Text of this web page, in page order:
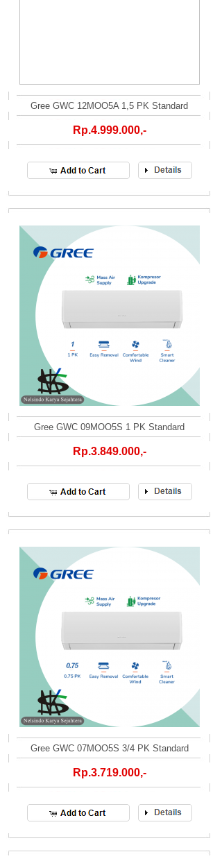
Gree GWC 12MOO5A 1,5 PK Standard
Rp.4.999.000,-
Gree GWC 09MOO5S 1 PK Standard
Rp.3.849.000,-
Gree GWC 07MOO5S 3/4 PK Standard
Rp.3.719.000,-